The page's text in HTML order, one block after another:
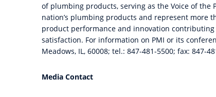
of plumbing products, serving as the Voice of
nation’s plumbing products and represent more
product performance and innovation
satisfaction. For information on PMI or its
Meadows, IL, 60008; tel.: 847-481-5500; fax: 847-
Media Contact